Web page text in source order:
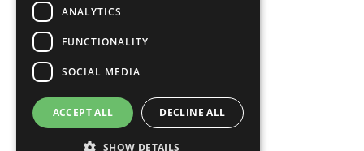
United Nations
Privacy Policy
Cookies Policy
Copyright
Photo Credits
ANALYTICS
FUNCTIONALITY
SOCIAL MEDIA
ACCEPT ALL DECLINE ALL
SHOW DETAILS